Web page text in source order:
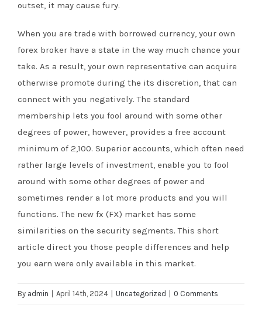
outset, it may cause fury.
When you are trade with borrowed currency, your own
forex broker have a state in the way much chance your
take. As a result, your own representative can acquire
otherwise promote during the its discretion, that can
connect with you negatively. The standard
membership lets you fool around with some other
degrees of power, however, provides a free account
minimum of 2,100. Superior accounts, which often need
rather large levels of investment, enable you to fool
around with some other degrees of power and
sometimes render a lot more products and you will
functions. The new fx (FX) market has some
similarities on the security segments. This short
article direct you those people differences and help
you earn were only available in this market.
By admin April 14th, 2024 Uncategorized 0 Comments